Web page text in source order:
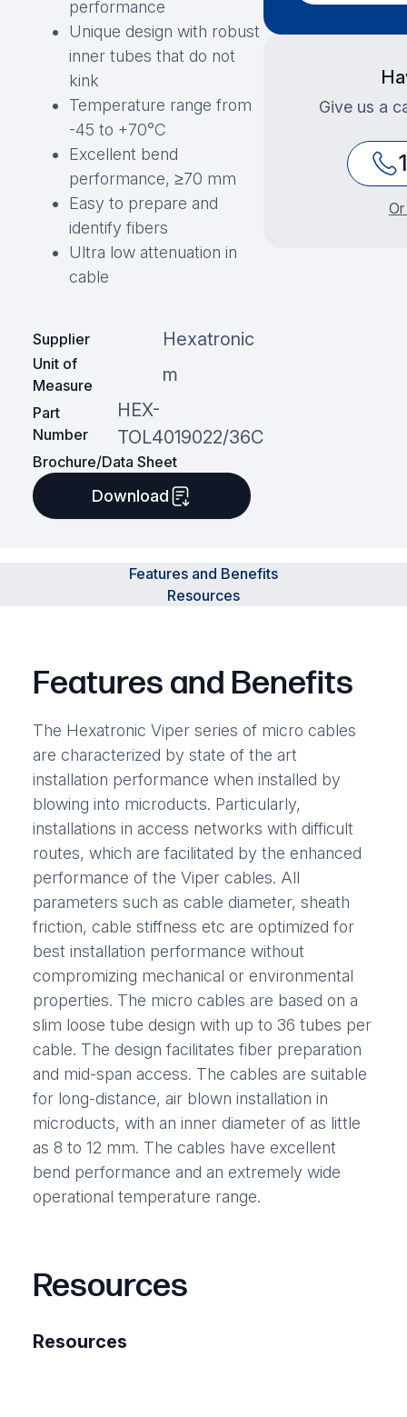
performance
Unique design with robust
inner tubes that do not
kink
Temperature range from
-45 to +70°C
Excellent bend
performance, ≥70 mm
Easy to prepare and
identify fibers
Ultra low attenuation in
cable
Supplier Hexatronic
Unit of
Measure
m
Part
Number
HEX-
TOL4019022/36C
Brochure/Data Sheet
Download
Give us a
Features and Benefits
Resources
Features and Benefits
The Hexatronic Viper series of micro cables
are characterized by state of the art
installation performance when installed by
blowing into microducts. Particularly,
installations in access networks with difficult
routes, which are facilitated by the enhanced
performance of the Viper cables. All
parameters such as cable diameter, sheath
friction, cable stiffness etc are optimized for
best installation performance without
compromizing mechanical or environmental
properties. The micro cables are based on a
slim loose tube design with up to 36 tubes per
cable. The design facilitates fiber preparation
and mid-span access. The cables are suitable
for long-distance, air blown installation in
microducts, with an inner diameter of as little
as 8 to 12 mm. The cables have excellent
bend performance and an extremely wide
operational temperature range.
Resources
Resources